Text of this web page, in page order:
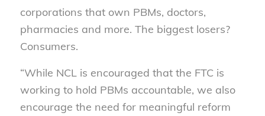
corporations that own PBMs, doctors,
pharmacies and more. The biggest losers?
Consumers.
“While NCL is encouraged that the FTC is
working to hold PBMs accountable, we also
encourage the need for meaningful reform